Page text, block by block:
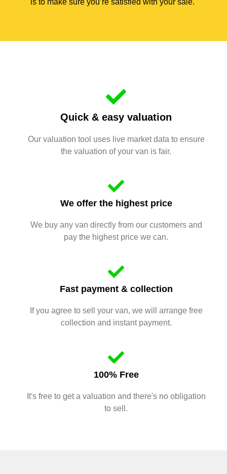
is to make sure you’re satisfied with your sale.
Quick & easy valuation
Our valuation tool uses live market data to ensure
the valuation of your van is fair.
We offer the highest price
We buy any van directly from our customers and
pay the highest price we can.
Fast payment & collection
If you agree to sell your van, we will arrange free
collection and instant payment.
100% Free
It's free to get a valuation and there's no obligation
to sell.